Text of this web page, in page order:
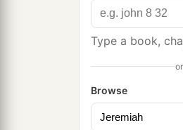
Type a book,
or
Browse